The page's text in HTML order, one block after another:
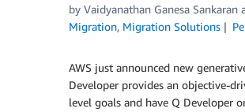
by Vaidyanathan Ganesa Sankaran
Migration, Migration Solutions
AWS just announced new
Developer provides an objective-
level goals and have Q Developer